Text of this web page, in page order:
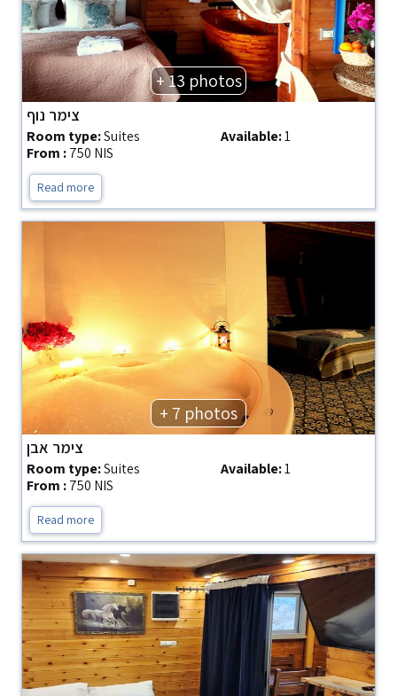
+ 13 photos
צימר נוף
Room type:Suites Available:1
From :750 NIS
Read more
+ 7 photos
צימר אבן
Room type:Suites Available:1
From :750 NIS
Read more